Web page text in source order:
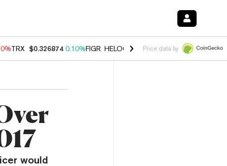
TRX $0.326874 0.10%FIGR_HELOC $1.035 1.50%HYPE $56.35
Price data by
would